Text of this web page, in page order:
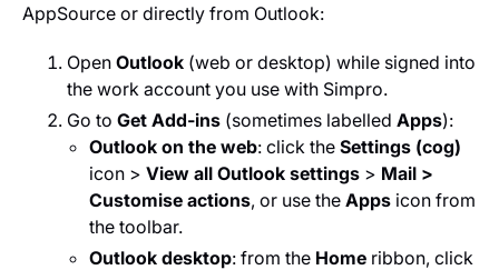
AppSource or directly from Outlook:
Open Outlook (web or desktop) while signed into
the work account you use with Simpro.
Go to Get Add‑ins (sometimes labelled Apps):
Outlook on the web: click the Settings (cog)
icon > View all Outlook settings > Mail >
Customise actions, or use the Apps icon from
the toolbar.
Outlook desktop: from the Home ribbon, click